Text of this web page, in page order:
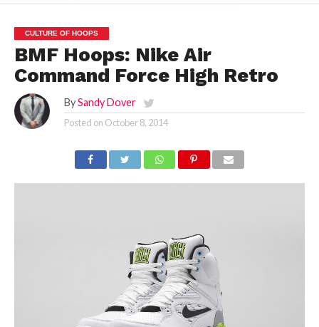
CULTURE OF HOOPS
BMF Hoops: Nike Air
Command Force High Retro
By Sandy Dover
Posted on October 8, 2014